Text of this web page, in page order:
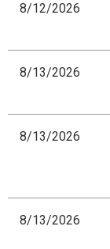
8/12/2026
8/13/2026
8/13/2026
8/13/2026